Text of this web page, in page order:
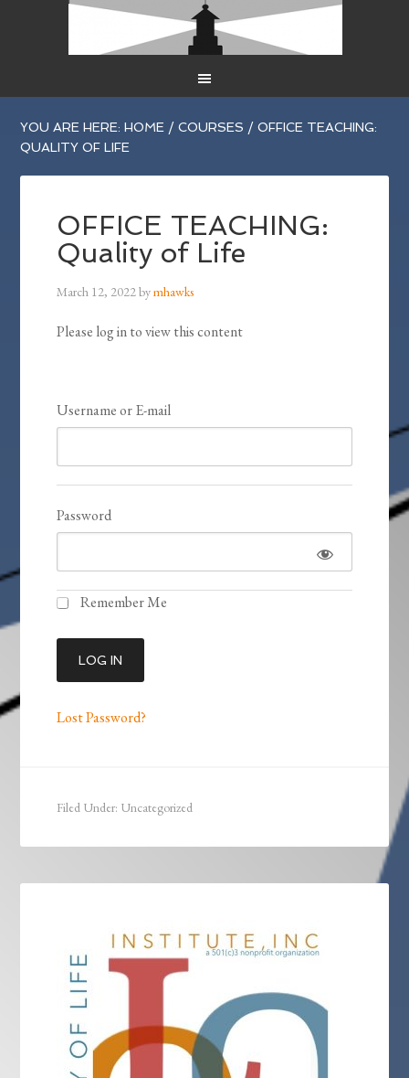
YOU ARE HERE:HOME / COURSES / OFFICE TEACHING:
QUALITY OF LIFE
OFFICE TEACHING:
Quality of Life
March 12, 2022bymhawks
Please log in to view this content
Username or E-mail
Password
Remember Me
Lost Password?
Filed Under: Uncategorized